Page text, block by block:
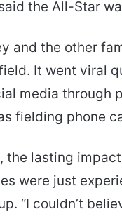
the All-Star
and the other
It went viral
media through
fielding phone
the lasting
were just
“I couldn’t